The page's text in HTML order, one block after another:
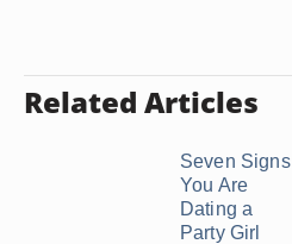
Related Articles
Seven Signs
You Are
Dating a
Party Girl